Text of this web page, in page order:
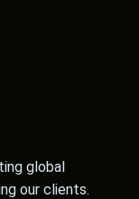
global
our clients.